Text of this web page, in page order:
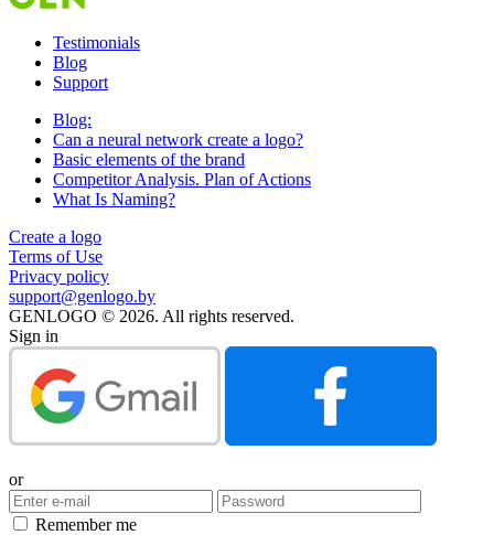
Testimonials
Blog
Support
Blog:
Can a neural network create a logo?
Basic elements of the brand
Competitor Analysis. Plan of Actions
What Is Naming?
Create a logo
Terms of Use
Privacy policy
support@genlogo.by
GENLOGO © 2026. All rights reserved.
Sign in
or
Remember me